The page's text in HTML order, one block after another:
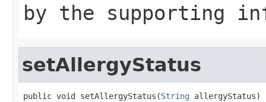
by the supporting
setAllergyStatus
public void setAllergyStatus(String allergyStatus)